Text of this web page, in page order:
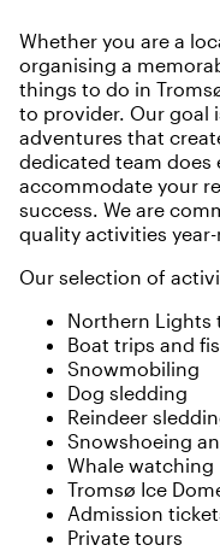
Whether you are a
organising a
things to do in
to provider. Our goal
adventures that
dedicated team does
accommodate your
success. We are
quality activities
Our selection of
Northern Lights
Boat trips and
Snowmobiling
Dog sledding
Reindeer
Snowshoeing
Whale watching
Tromsø Ice
Admission
Private tours